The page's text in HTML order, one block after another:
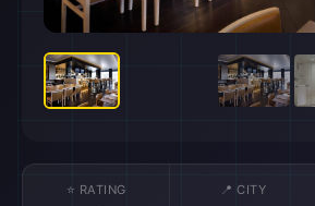
⭐ RATING 📍 CITY